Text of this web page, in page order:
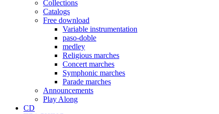
Collections
Catalogs
Free download
Variable instrumentation
paso-doble
medley
Religious marches
Concert marches
Symphonic marches
Parade marches
Announcements
Play Along
CD